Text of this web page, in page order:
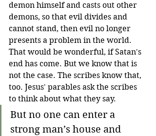
demon himself and casts out other
demons, so that evil divides and
cannot stand, then evil no longer
presents a problem in the world.
That would be wonderful, if Satan's
end has come. But we know that is
not the case. The scribes know that,
too. Jesus' parables ask the scribes
to think about what they say.
But no one can enter a
strong man’s house and